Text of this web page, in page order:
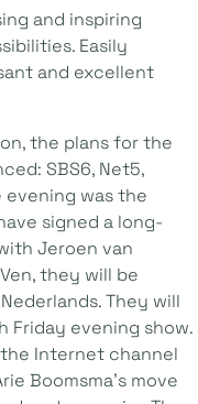
and inspiring
Easily
and excellent
the plans for the
SBS6, Net5,
evening was the
signed a long-
Jeroen van
they will be
They will
Friday evening show.
Internet channel
Boomsma's move